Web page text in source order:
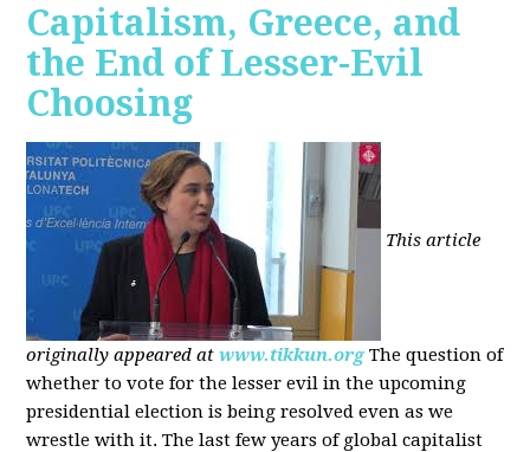
Capitalism, Greece, and
the End of Lesser-Evil
Choosing
This article
originally appeared at www.tikkun.org The question of
whether to vote for the lesser evil in the upcoming
presidential election is being resolved even as we
wrestle with it. The last few years of global capitalist